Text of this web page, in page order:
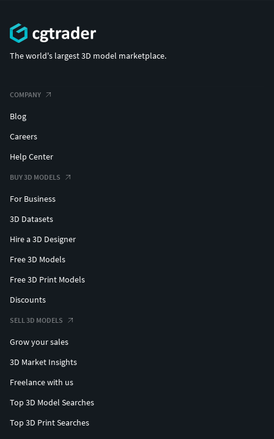
The world's largest 3D model marketplace.
COMPANY
Blog
Careers
Help Center
BUY 3D MODELS
For Business
3D Datasets
Hire a 3D Designer
Free 3D Models
Free 3D Print Models
Discounts
SELL 3D MODELS
Grow your sales
3D Market Insights
Freelance with us
Top 3D Model Searches
Top 3D Print Searches